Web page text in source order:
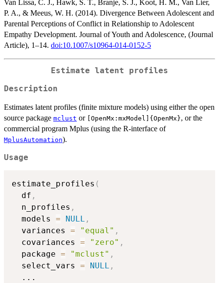
Van Lissa, C. J., Hawk, S. T., Branje, S. J., Koot, H. M., Van Lier,
P. A., & Meeus, W. H. (2014). Divergence Between Adolescent and
Parental Perceptions of Conflict in Relationship to Adolescent
Empathy Development. Journal of Youth and Adolescence, (Journal
Article), 1–14. doi:10.1007/s10964-014-0152-5
Estimate latent profiles
Description
Estimates latent profiles (finite mixture models) using either the open
source package mclust or [OpenMx:mxModel]{OpenMx}, or the
commercial program Mplus (using the R-interface of
MplusAutomation).
Usage
estimate_profiles (
  df
,
  n_profiles
,
  models
= NULL ,
  variances
= "equal" ,
  covariances
= "zero" ,
  package
= "mclust" ,
  select_vars
= NULL ,
...